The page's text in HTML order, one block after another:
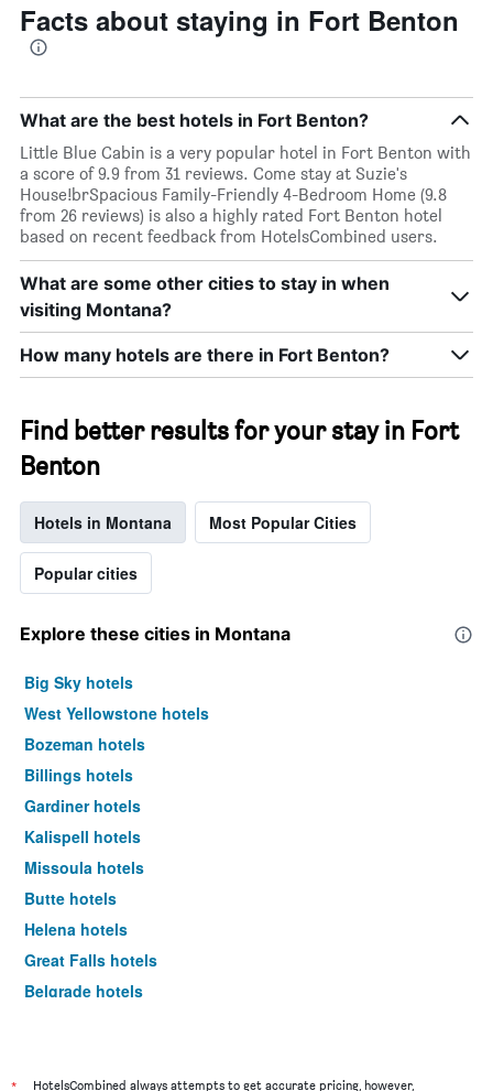
Facts about staying in Fort Benton
What are the best hotels in Fort Benton?
Little Blue Cabin is a very popular hotel in Fort Benton with
a score of 9.9 from 31 reviews. Come stay at Suzie's
House!brSpacious Family-Friendly 4-Bedroom Home (9.8
from 26 reviews) is also a highly rated Fort Benton hotel
based on recent feedback from HotelsCombined users.
What are some other cities to stay in when
visiting Montana?
How many hotels are there in Fort Benton?
Find better results for your stay in Fort
Benton
Hotels in Montana Most Popular Cities
Popular cities
Explore these cities in Montana
Big Sky hotels
West Yellowstone hotels
Bozeman hotels
Billings hotels
Gardiner hotels
Kalispell hotels
Missoula hotels
Butte hotels
Helena hotels
Great Falls hotels
Belgrade hotels
Miles City hotels
HotelsCombined always attempts to get accurate pricing, however,